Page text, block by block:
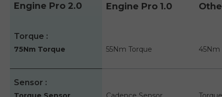
Engine Pro 2.0 Engine Pro 1.0
Torque
75Nm Torque 55Nm Torque 45Nm
Sensor